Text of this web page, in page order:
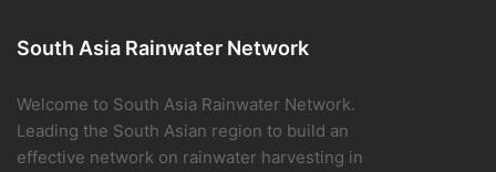
South Asia Rainwater Network
Welcome to South Asia Rainwater Network.
Leading the South Asian region to build an
effective network on rainwater harvesting in